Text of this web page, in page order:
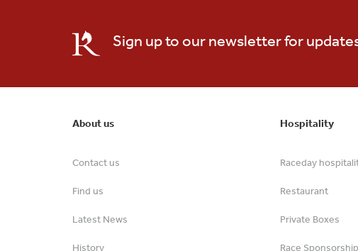
Sign up to our newsletter for
About us
Contact us
Find us
Latest News
History
Hospitality
Raceday
Restaurant
Private Boxes
Race